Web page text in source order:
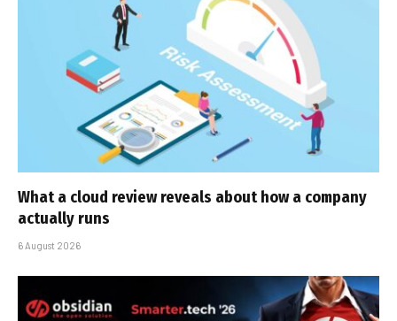
What a cloud review reveals about how a company
actually runs
6 August 2026